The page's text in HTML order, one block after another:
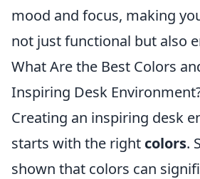
mood and focus, making
not just functional but also
What Are the Best Colors
Inspiring Desk
Creating an inspiring desk
starts with the right colors.
shown that colors can